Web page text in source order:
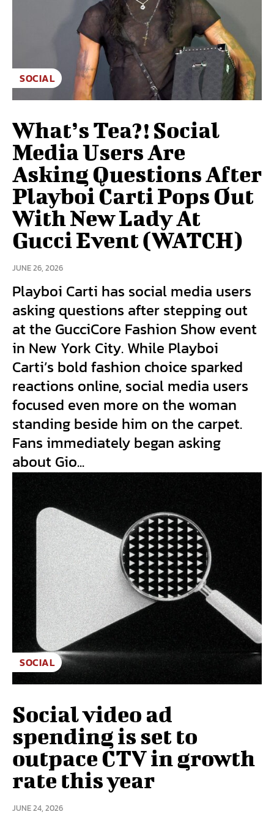
SOCIAL
What’s Tea?! Social
Media Users Are
Asking Questions After
Playboi Carti Pops Out
With New Lady At
Gucci Event (WATCH)
JUNE 26, 2026
Playboi Carti has social media users
asking questions after stepping out
at the GucciCore Fashion Show event
in New York City. While Playboi
Carti’s bold fashion choice sparked
reactions online, social media users
focused even more on the woman
standing beside him on the carpet.
Fans immediately began asking
about Gio...
SOCIAL
Social video ad
spending is set to
outpace CTV in growth
rate this year
JUNE 24, 2026